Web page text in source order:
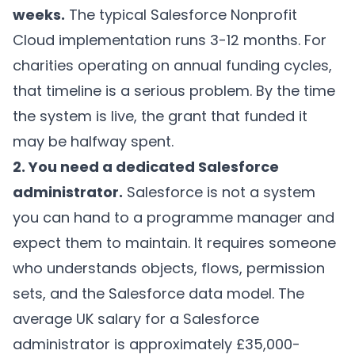
weeks. The typical Salesforce Nonprofit
Cloud implementation runs 3-12 months. For
charities operating on annual funding cycles,
that timeline is a serious problem. By the time
the system is live, the grant that funded it
may be halfway spent.
2. You need a dedicated Salesforce
administrator. Salesforce is not a system
you can hand to a programme manager and
expect them to maintain. It requires someone
who understands objects, flows, permission
sets, and the Salesforce data model. The
average UK salary for a Salesforce
administrator is approximately £35,000-